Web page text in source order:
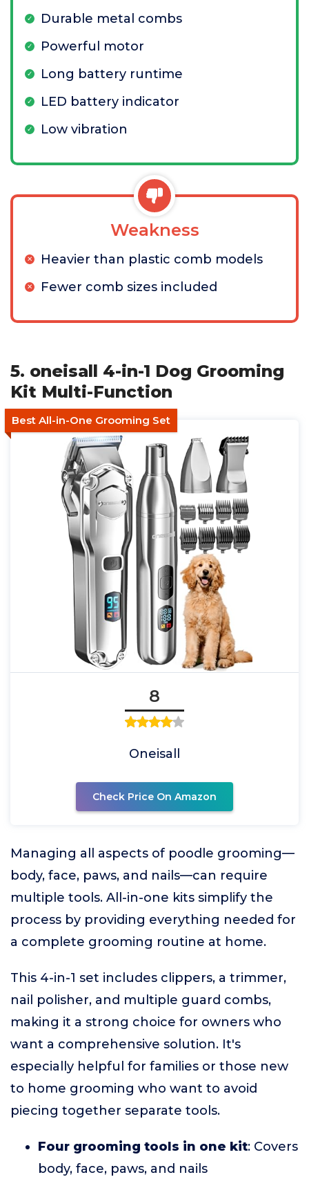
Durable metal combs
Powerful motor
Long battery runtime
LED battery indicator
Low vibration
Weakness
Heavier than plastic comb models
Fewer comb sizes included
5. oneisall 4-in-1 Dog Grooming
Kit Multi-Function
Best All-in-One Grooming Set
8
Oneisall
Check Price On Amazon
Managing all aspects of poodle grooming—
body, face, paws, and nails—can require
multiple tools. All-in-one kits simplify the
process by providing everything needed for
a complete grooming routine at home.
This 4-in-1 set includes clippers, a trimmer,
nail polisher, and multiple guard combs,
making it a strong choice for owners who
want a comprehensive solution. It's
especially helpful for families or those new
to home grooming who want to avoid
piecing together separate tools.
Four grooming tools in one kit: Covers
body, face, paws, and nails